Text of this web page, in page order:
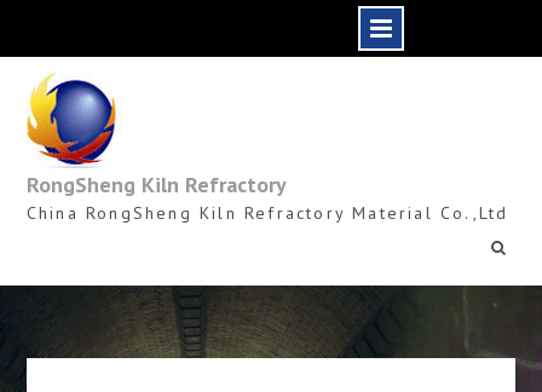
content
RongSheng Kiln Refractory
China RongSheng Kiln Refractory Material Co.,Ltd